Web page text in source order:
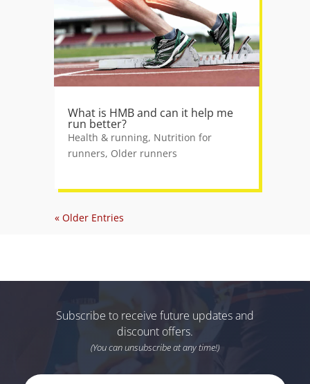
What is HMB and can it help me
run better?
Health & running, Nutrition for
runners, Older runners
« Older Entries
Subscribe to receive future updates and
discount offers.
(You can unsubscribe at any time!)